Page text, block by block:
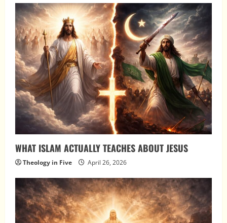
WHAT ISLAM ACTUALLY TEACHES ABOUT JESUS
Theology in Five April 26, 2026